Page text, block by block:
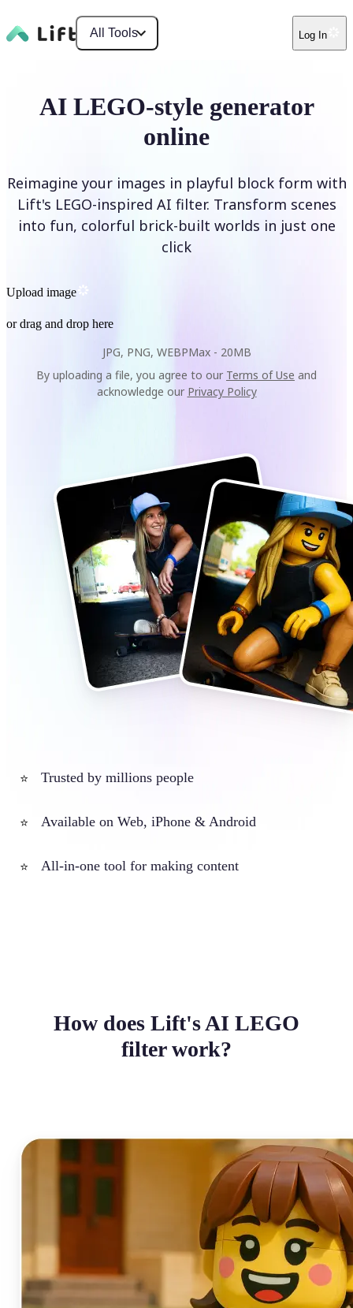
All Tools Log In
AI LEGO-style generator
online
Reimagine your images in playful block form with
Lift's LEGO-inspired AI filter. Transform scenes
into fun, colorful brick-built worlds in just one
click
Upload image
or drag and drop here
JPG, PNG, WEBPMax - 20MB
By uploading a file, you agree to our Terms of Use and
acknowledge our Privacy Policy
⭐ Trusted by millions people
⭐ Available on Web, iPhone & Android
⭐ All-in-one tool for making content
How does Lift's AI LEGO
filter work?